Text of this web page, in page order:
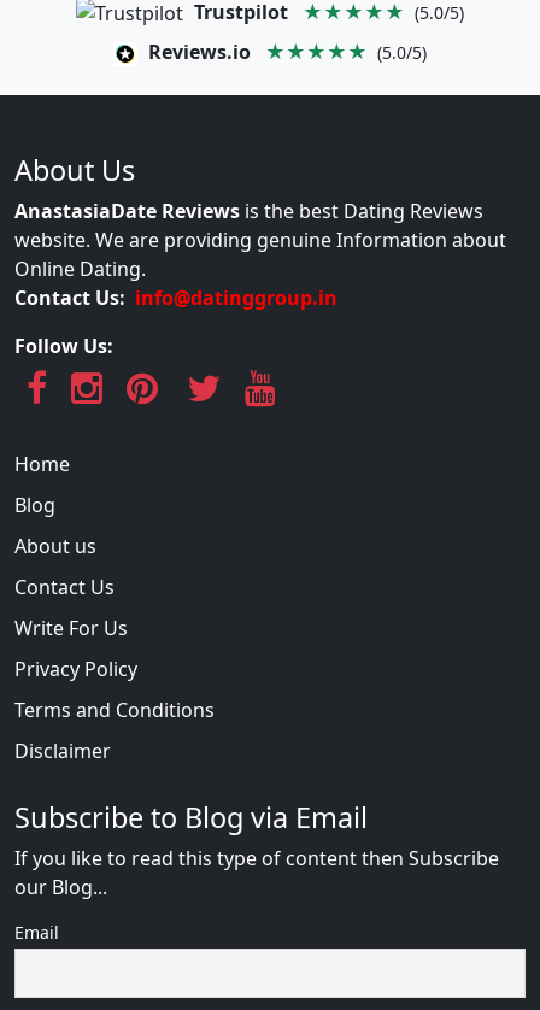
Trustpilot ★★★★★ (5.0/5)
Reviews.io ★★★★★ (5.0/5)
About Us
AnastasiaDate Reviews is the best Dating Reviews
website. We are providing genuine Information about
Online Dating.
Contact Us: info@datinggroup.in
Follow Us:
Home
Blog
About us
Contact Us
Write For Us
Privacy Policy
Terms and Conditions
Disclaimer
Subscribe to Blog via Email
If you like to read this type of content then Subscribe
our Blog...
Email